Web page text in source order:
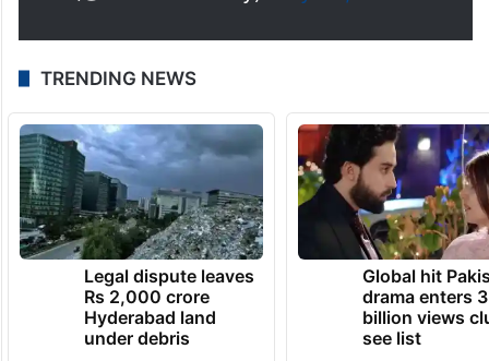
TRENDING NEWS
Legal dispute leaves
Rs 2,000 crore
Hyderabad land
under debris
Global hit
drama enters 3
billion views
see list